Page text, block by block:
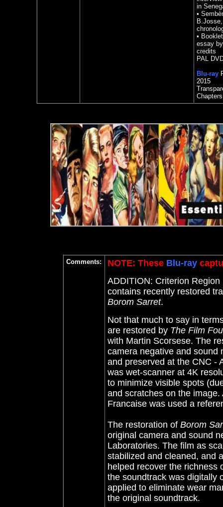
in
•
•
essay
credits
PAL
Blu-ray
2015
Comments: NOTE: These Blu-ray
ADDITION: Criterion
contains recently restored
Borom Sarret.
Not that much to say in
are restored by The Film
with Martin Scorsese. The
camera negative and sound
and preserved at the CNC -
was wet-scanner at 4K
to minimize visible spots
and scratches on the
Francaise was used a
The restoration of Borom
original camera and sound
Laboratories. The film as
stabilized and cleaned, and
helped recover the richness
the soundtrack was digitally
applied to eliminate wear
the original soundtrack.